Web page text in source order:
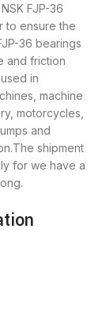
FJP-36
to ensure the
36 bearings
and friction
in
machine
motorcycles,
and
shipment
for we have a